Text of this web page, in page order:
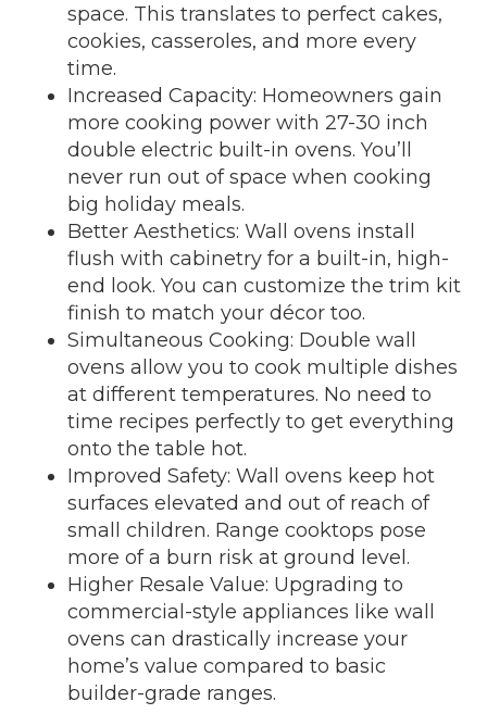
space. This translates to perfect cakes,
cookies, casseroles, and more every
time.
Increased Capacity: Homeowners gain
more cooking power with 27-30 inch
double electric built-in ovens. You’ll
never run out of space when cooking
big holiday meals.
Better Aesthetics: Wall ovens install
flush with cabinetry for a built-in, high-
end look. You can customize the trim kit
finish to match your décor too.
Simultaneous Cooking: Double wall
ovens allow you to cook multiple dishes
at different temperatures. No need to
time recipes perfectly to get everything
onto the table hot.
Improved Safety: Wall ovens keep hot
surfaces elevated and out of reach of
small children. Range cooktops pose
more of a burn risk at ground level.
Higher Resale Value: Upgrading to
commercial-style appliances like wall
ovens can drastically increase your
home’s value compared to basic
builder-grade ranges.